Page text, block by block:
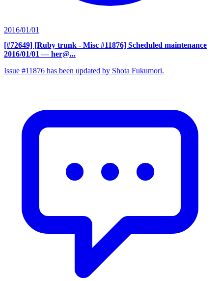
2016/01/01
[#72649] [Ruby trunk - Misc #11876] Scheduled maintenance
2016/01/01 — her@...
Issue #11876 has been updated by Shota Fukumori.